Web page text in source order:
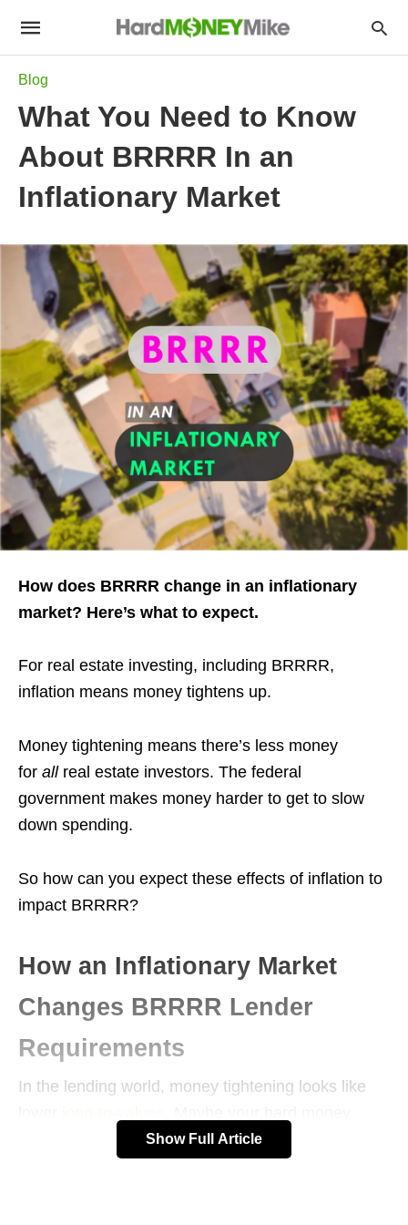
Blog
What You Need to Know
About BRRRR In an
Inflationary Market
How does BRRRR change in an inflationary
market? Here’s what to expect.
For real estate investing, including BRRRR,
inflation means money tightens up.
Money tightening means there’s less money
for all real estate investors. The federal
government makes money harder to get to slow
down spending.
So how can you expect these effects of inflation to
impact BRRRR?
How an Inflationary Market
Changes BRRRR Lender
Requirements
In the lending world, money tightening looks like
lender used to give you 75% of the anticipated
Show Full Article